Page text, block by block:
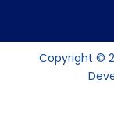
Copyright ©